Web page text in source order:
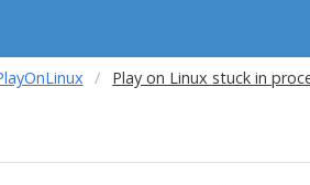
Play on Linux stuck in